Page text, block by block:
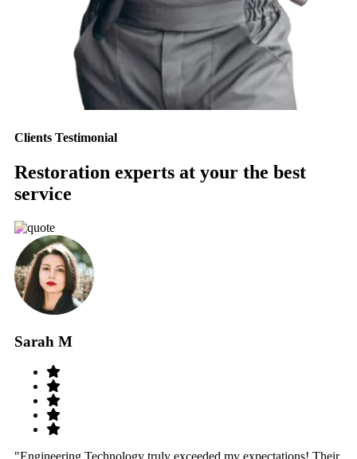
Clients Testimonial
Restoration experts at your the best
service
Sarah M